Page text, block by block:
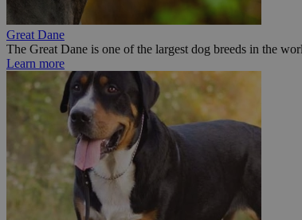
Great Dane
The Great Dane is one of the largest dog breeds in the
Learn more